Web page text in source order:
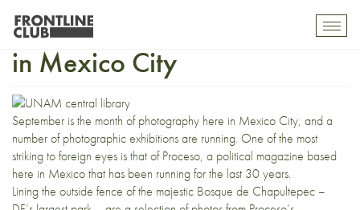
30 years of photojournalism
in Mexico City
September is the month of photography here in Mexico City, and a
number of photographic exhibitions are running. One of the most
striking to foreign eyes is that of Proceso, a political magazine based
here in Mexico that has been running for the last 30 years.
Lining the outside fence of the majestic Bosque de Chapultepec –